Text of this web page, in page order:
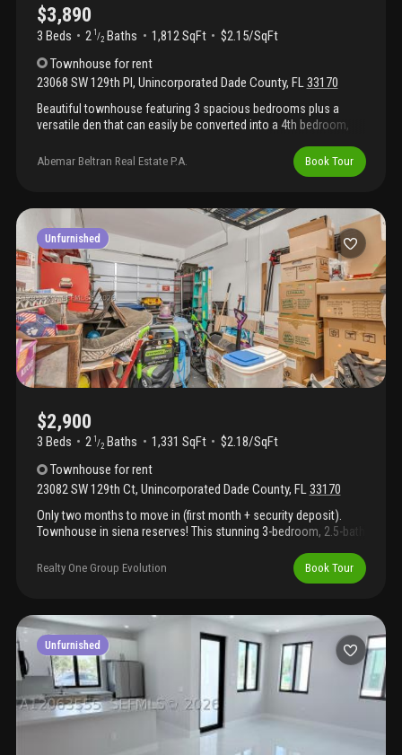
$3,890
3 Beds 2 1 /2 Baths 1,812 SqFt
$2.15/SqFt
Townhouse for rent
23068 SW 129th Pl, Unincorporated Dade County, FL33170
Beautiful townhouse featuring 3 spacious bedrooms plus a
versatile den that can easily be converted into a 4th bedroom,
private patio, a 2-car garage, and a functional layout designed
for comfortable living. Conveniently located near shopping,
perfect combination of space, comfort, and convenience.
Abemar Beltran Real Estate P.A. Book Tour
Unfurnished
$2,900
3 Beds 2 1 /2 Baths 1,331 SqFt
$2.18/SqFt
Townhouse for rent
23082 SW 129th Ct, Unincorporated Dade County, FL33170
Only two months to move in (first month + security deposit).
Townhouse in siena reserves! This stunning 3-bedroom, 2.5-bath
throughout, filled with natural light & designed for comfortable
living. Enjoy a beautiful quartz kitchen and a convenient private
relaxation. Ideally located near shopping plazas, the falls mall,
restaurants, urgent care facilities & much more. This beautifully
maintained home also includes a washer, dryer, and blinds for
added convenience. It's a must see! Owners have really taken
care of this one. Call for a private tour today!
Realty One Group Evolution Book Tour
Unfurnished